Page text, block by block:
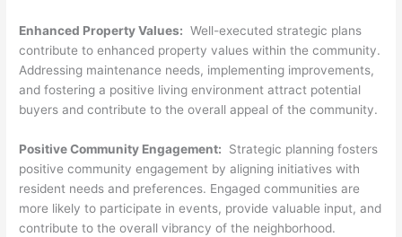
Enhanced Property Values: Well-executed strategic plans
contribute to enhanced property values within the community.
Addressing maintenance needs, implementing improvements,
and fostering a positive living environment attract potential
buyers and contribute to the overall appeal of the community.
Positive Community Engagement: Strategic planning fosters
positive community engagement by aligning initiatives with
resident needs and preferences. Engaged communities are
more likely to participate in events, provide valuable input, and
contribute to the overall vibrancy of the neighborhood.